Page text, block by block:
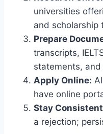
universities
and scholarship
Prepare
transcripts,
statements,
Apply Online:
have online
Stay
a rejection;